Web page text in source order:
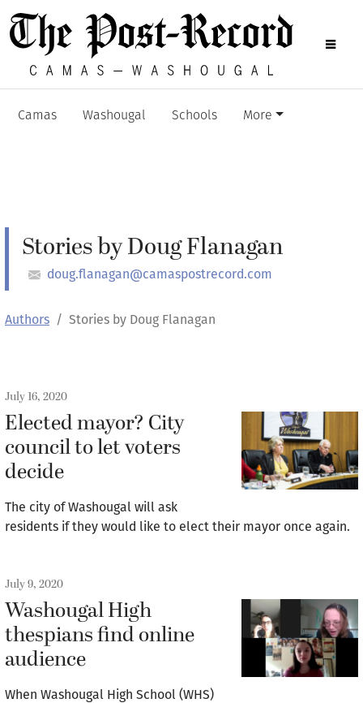
Camas Washougal Schools More
Stories by Doug Flanagan
doug.flanagan@camaspostrecord.com
Authors Stories by Doug Flanagan
July 16, 2020
Elected mayor? City
council to let voters
decide
The city of Washougal will ask
residents if they would like to elect their mayor once again.
July 9, 2020
Washougal High
thespians find online
audience
When Washougal High School (WHS)